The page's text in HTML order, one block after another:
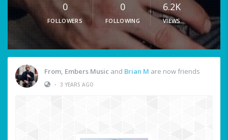
0
FOLLOWERS
0
FOLLOWING
6.2K
VIEWS
From, Embers Music and Brian M are now friends
• 3 YEARS AGO